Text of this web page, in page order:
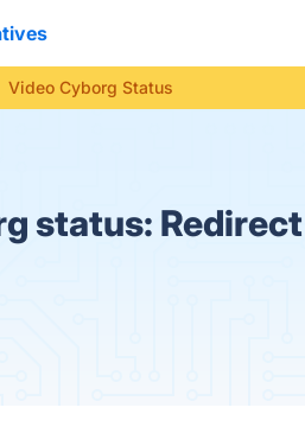
Video Cyborg Status
status: Redirect